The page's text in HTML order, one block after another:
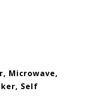
Microwave,
Self